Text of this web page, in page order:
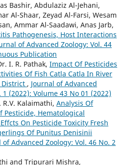
Bashir, Abdulaziz Al-Jehani,
Al-Shaar, Zeyad Al-Farsi, Wesam
Ammar Al-Saadawi, Anas Jarb,
Pathogenesis, Host Interactions
of Advanced Zoology: Vol. 44
Publication
I. R. Pathak, Impact Of Pesticides
Of Fish Catla Catla In River
District , Journal of Advanced
1 (2022): Volume 43 No 01 (2022)
Kalaimathi, Analysis Of
Pesticide, Hematological
On Pesticide Toxicity Fresh
Of Punitus Denisinii
of Advanced Zoology: Vol. 46 No. 2
and Tripurari Mishra,